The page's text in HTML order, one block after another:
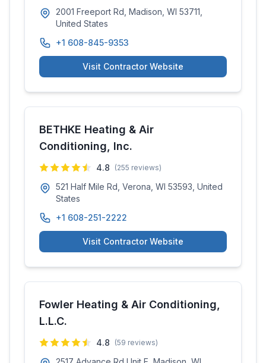
2001 Freeport Rd, Madison, WI 53711,
United States
+1 608-845-9353
Visit Contractor Website
BETHKE Heating & Air
Conditioning, Inc.
4.8 (255 reviews)
521 Half Mile Rd, Verona, WI 53593, United
States
+1 608-251-2222
Visit Contractor Website
Fowler Heating & Air Conditioning,
L.L.C.
4.8 (59 reviews)